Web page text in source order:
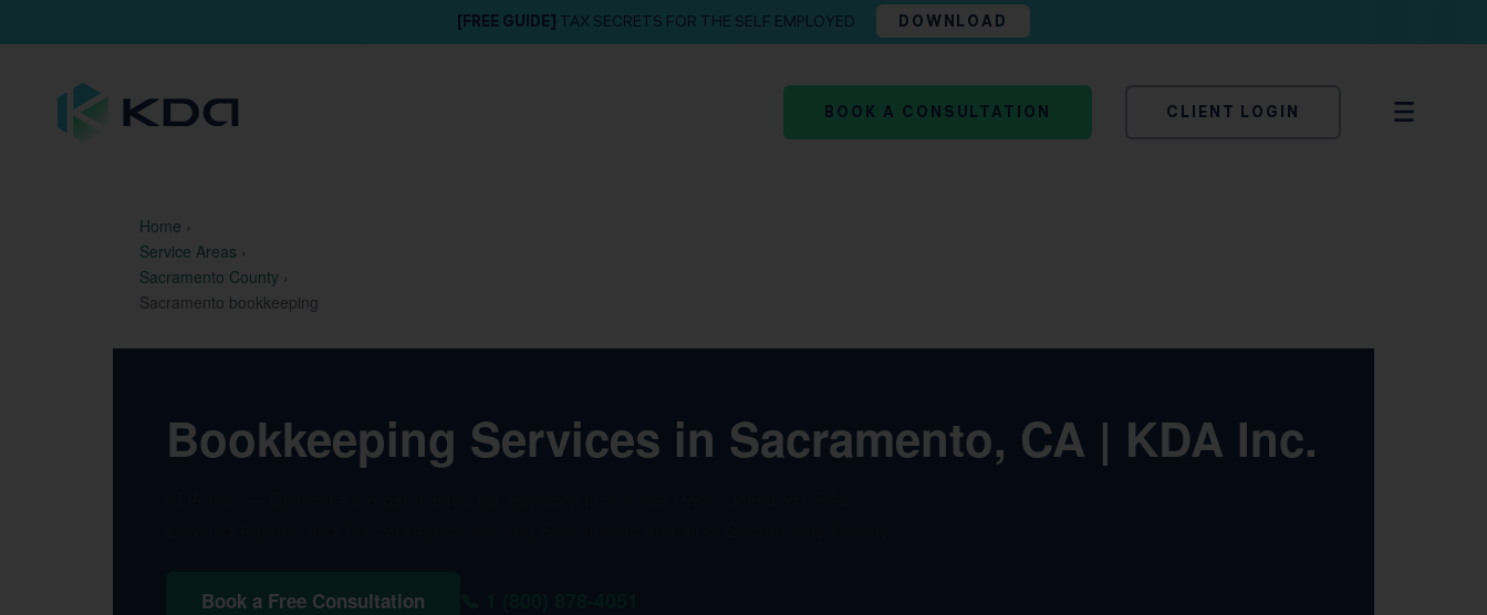
[FREE GUIDE] TAX SECRETS FOR THE SELF EMPLOYED DOWNLOAD
BOOK A CONSULTATION CLIENT LOGIN
Home ›
Service Areas ›
Sacramento County ›
Sacramento bookkeeping
Bookkeeping Services in Sacramento, CA | KDA Inc.
Book a Free Consultation